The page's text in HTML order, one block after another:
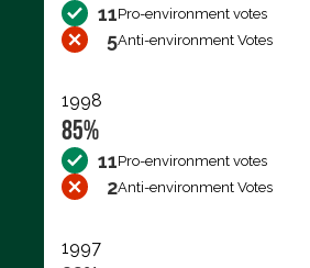
11Pro-environment votes
5Anti-environment Votes
1998
85%
11Pro-environment votes
2Anti-environment Votes
1997